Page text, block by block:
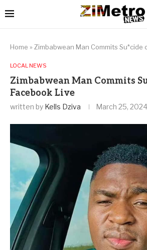
Home » Zimbabwean Man Commits Su*cide
LOCAL NEWS
Zimbabwean Man Commits
Facebook Live
written by Kells Dziva March 25, 2024